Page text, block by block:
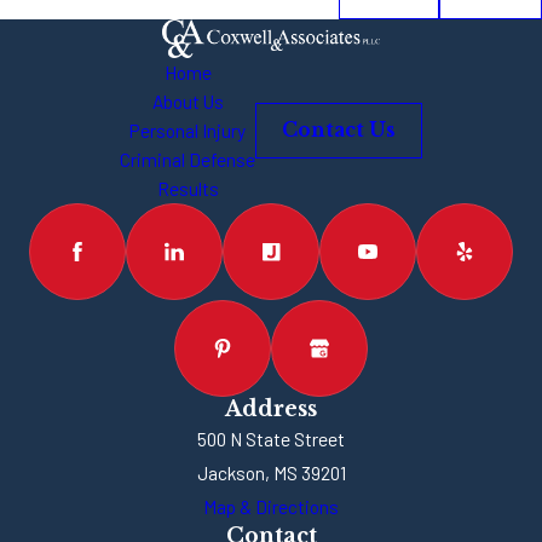
Home
About Us
Personal Injury
Criminal Defense
Results
Contact Us
Address
500 N State Street
Jackson, MS 39201
Map & Directions
Contact